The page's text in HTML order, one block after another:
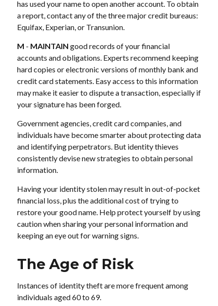
has used your name to open another account. To obtain
a report, contact any of the three major credit bureaus:
Equifax, Experian, or Transunion.
M - MAINTAIN good records of your financial
accounts and obligations. Experts recommend keeping
hard copies or electronic versions of monthly bank and
credit card statements. Easy access to this information
may make it easier to dispute a transaction, especially if
your signature has been forged.
Government agencies, credit card companies, and
individuals have become smarter about protecting data
and identifying perpetrators. But identity thieves
consistently devise new strategies to obtain personal
information.
Having your identity stolen may result in out-of-pocket
financial loss, plus the additional cost of trying to
restore your good name. Help protect yourself by using
caution when sharing your personal information and
keeping an eye out for warning signs.
The Age of Risk
Instances of identity theft are more frequent among
individuals aged 60 to 69.